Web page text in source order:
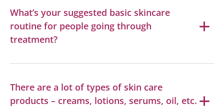
What’s your suggested basic skincare
routine for people going through
treatment?
There are a lot of types of skin care
products – creams, lotions, serums, oil, etc.